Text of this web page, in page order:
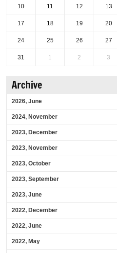
10 11 12 13
17 18 19 20
24 25 26 27
31 1 2 3
Archive
2026, June
2024, November
2023, December
2023, November
2023, October
2023, September
2023, June
2022, December
2022, June
2022, May